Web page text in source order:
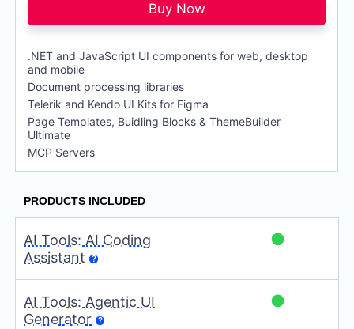
Buy Now
.NET and JavaScript UI components for web, desktop
and mobile
Document processing libraries
Telerik and Kendo UI Kits for Figma
Page Templates, Buidling Blocks & ThemeBuilder
Ultimate
MCP Servers
AI Tools: AI Coding
Assistant
●
AI Tools: Agentic UI
Generator
●